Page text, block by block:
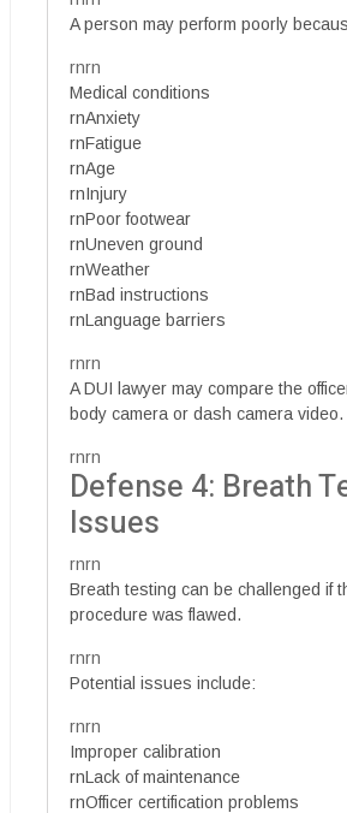
A person may perform poorly
rnrn
Medical conditions
rnAnxiety
rnFatigue
rnAge
rnInjury
rnPoor footwear
rnUneven ground
rnWeather
rnBad instructions
rnLanguage barriers
rnrn
A DUI lawyer may compare the
body camera or dash camera video.
rnrn
Defense 4: Breath
Issues
rnrn
Breath testing can be challenged if
procedure was flawed.
rnrn
Potential issues include:
rnrn
Improper calibration
rnLack of maintenance
rnOfficer certification problems